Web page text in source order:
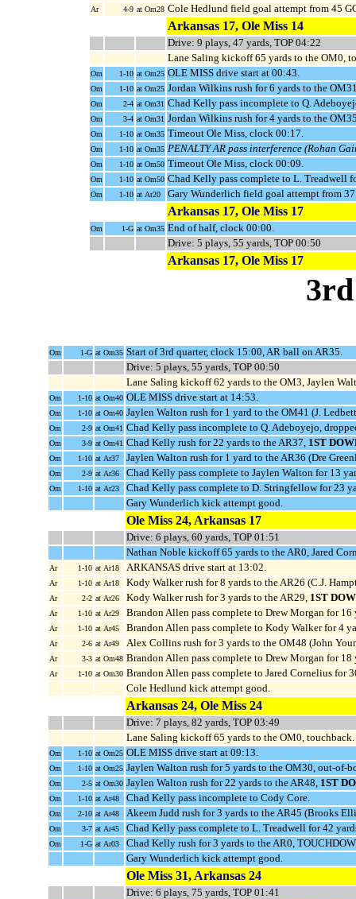
Ar 4-9 at Om28 Cole Hedlund field goal attempt from 45
Arkansas 17, Ole Miss 14
Drive: 9 plays, 47 yards, TOP 04:22
Lane Saling kickoff 65 yards to the OM0,
Om 1-10 at Om25 OLE MISS drive start at 00:43.
Om 1-10 at Om25 Jordan Wilkins rush for 6 yards to the
Om 2-4 at Om31 Chad Kelly pass incomplete to Q.
Om 3-4 at Om31 Jordan Wilkins rush for 4 yards to the
Om 1-10 at Om35 Timeout Ole Miss, clock 00:17.
Om 1-10 at Om35 PENALTY AR pass interference (Rohan
Om 1-10 at Om50 Timeout Ole Miss, clock 00:09.
Om 1-10 at Om50 Chad Kelly pass complete to L. Treadwell
Om 1-10 at Ar20 Gary Wunderlich field goal attempt from
Arkansas 17, Ole Miss 17
Om 1-G at Om35 End of half, clock 00:00.
Drive: 5 plays, 55 yards, TOP 00:50
Arkansas 17, Ole Miss 17
Om 1-G at Om35 Start of 3rd quarter, clock 15:00, AR ball on AR35.
Drive: 5 plays, 55 yards, TOP 00:50
Lane Saling kickoff 62 yards to the OM3, Jaylen
Om 1-10 at Om40 OLE MISS drive start at 14:53.
Om 1-10 at Om40 Jaylen Walton rush for 1 yard to the OM41 (J.
Om 2-9 at Om41 Chad Kelly pass incomplete to Q. Adeboyejo,
Om 3-9 at Om41 Chad Kelly rush for 22 yards to the AR37, 1ST
Om 1-10 at Ar37 Jaylen Walton rush for 1 yard to the AR36 (Dre
Om 2-9 at Ar36 Chad Kelly pass complete to Jaylen Walton for 13
Om 1-10 at Ar23
Chad Kelly pass complete to D. Stringfellow for 23
Gary Wunderlich kick attempt good.
Ole Miss 24, Arkansas 17
Drive: 6 plays, 60 yards, TOP 01:51
Nathan Noble kickoff 65 yards to the AR0, Jared
Ar 1-10 at Ar18 ARKANSAS drive start at 13:02.
Ar 1-10 at Ar18 Kody Walker rush for 8 yards to the AR26 (C.J.
Ar 2-2 at Ar26 Kody Walker rush for 3 yards to the AR29, 1ST
Ar 1-10 at Ar29 Brandon Allen pass complete to Drew Morgan for
Ar 1-10 at Ar45 Brandon Allen pass complete to Kody Walker for 4
Ar 2-6 at Ar49 Alex Collins rush for 3 yards to the OM48 (John
Ar 3-3 at Om48 Brandon Allen pass complete to Drew Morgan for
Ar 1-10 at Om30 Brandon Allen pass complete to Jared Cornelius for
Cole Hedlund kick attempt good.
Arkansas 24, Ole Miss 24
Drive: 7 plays, 82 yards, TOP 03:49
Lane Saling kickoff 65 yards to the OM0, touchback.
Om 1-10 at Om25 OLE MISS drive start at 09:13.
Om 1-10 at Om25 Jaylen Walton rush for 5 yards to the OM30, out-of-
Om 2-5 at Om30 Jaylen Walton rush for 22 yards to the AR48, 1ST
Om 1-10 at Ar48 Chad Kelly pass incomplete to Cody Core.
Om 2-10 at Ar48 Akeem Judd rush for 3 yards to the AR45 (Brooks
Om 3-7 at Ar45 Chad Kelly pass complete to L. Treadwell for 42
Om 1-G at Ar03
Chad Kelly rush for 3 yards to the AR0,
Gary Wunderlich kick attempt good.
Ole Miss 31, Arkansas 24
Drive: 6 plays, 75 yards, TOP 01:41